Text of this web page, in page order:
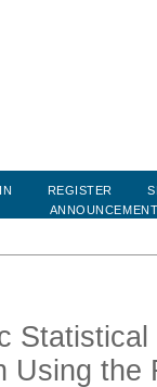
REGISTER
Using the